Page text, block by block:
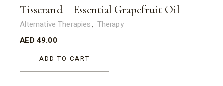
Tisserand – Essential Grapefruit Oil
Alternative Therapies
Therapy
AED49.00
ADD TO CART